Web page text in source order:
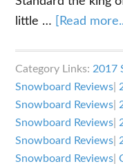
little …
[Read
Category Links: 2017
Snowboard Reviews
Snowboard Reviews
Snowboard Reviews
Snowboard Reviews
Snowboard Reviews |